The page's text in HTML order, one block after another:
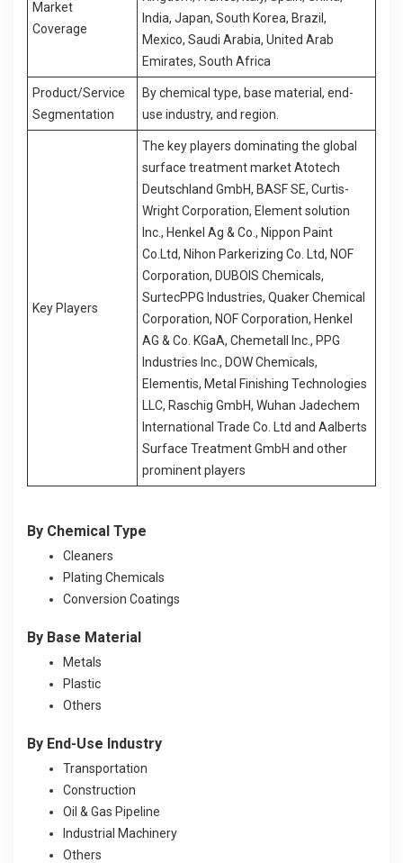
Market
Coverage
India, Japan, South Korea, Brazil,
Mexico, Saudi Arabia, United Arab
Emirates, South Africa
Product/Service
Segmentation
By chemical type, base material, end-
use industry, and region.
Key Players
The key players dominating the global
surface treatment market Atotech
Deutschland GmbH, BASF SE, Curtis-
Wright Corporation, Element solution
Inc., Henkel Ag & Co., Nippon Paint
Co.Ltd, Nihon Parkerizing Co. Ltd, NOF
Corporation, DUBOIS Chemicals,
SurtecPPG Industries, Quaker Chemical
Corporation, NOF Corporation, Henkel
AG & Co. KGaA, Chemetall Inc., PPG
Industries Inc., DOW Chemicals,
Elementis, Metal Finishing Technologies
LLC, Raschig GmbH, Wuhan Jadechem
International Trade Co. Ltd and Aalberts
Surface Treatment GmbH and other
prominent players
By Chemical Type
Cleaners
Plating Chemicals
Conversion Coatings
By Base Material
Metals
Plastic
Others
By End-Use Industry
Transportation
Construction
Oil & Gas Pipeline
Industrial Machinery
Others